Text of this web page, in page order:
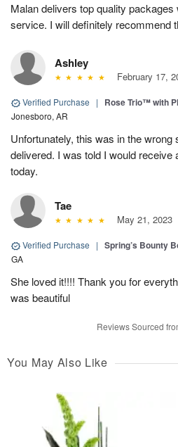
Malan delivers top quality
service. I will definitely recommend
Ashley
February 17,
Verified Purchase | Rose Trio™ with
Jonesboro, AR
Unfortunately, this was in the wrong
delivered. I was told I would receive
today.
Tae
May 21, 2023
Verified Purchase | Spring’s Bounty
GA
She loved it!!!! Thank you for
was beautiful
Reviews Sourced
You May Also Like